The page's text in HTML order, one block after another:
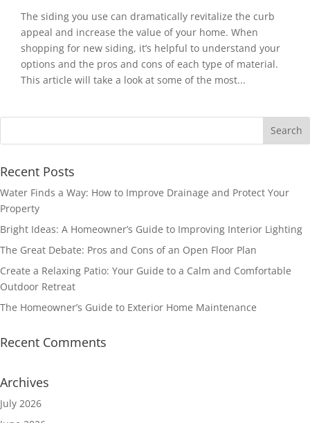
The siding you use can dramatically revitalize the curb
appeal and increase the value of your home. When
shopping for new siding, it’s helpful to understand your
options and the pros and cons of each type of material.
This article will take a look at some of the most...
Recent Posts
Water Finds a Way: How to Improve Drainage and Protect Your
Property
Bright Ideas: A Homeowner’s Guide to Improving Interior Lighting
The Great Debate: Pros and Cons of an Open Floor Plan
Create a Relaxing Patio: Your Guide to a Calm and Comfortable
Outdoor Retreat
The Homeowner’s Guide to Exterior Home Maintenance
Recent Comments
Archives
July 2026